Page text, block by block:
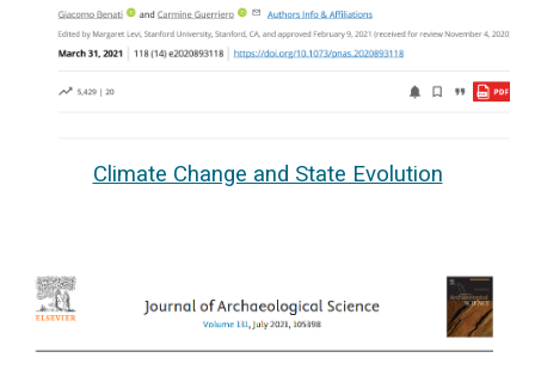
Climate Change and State Evolution